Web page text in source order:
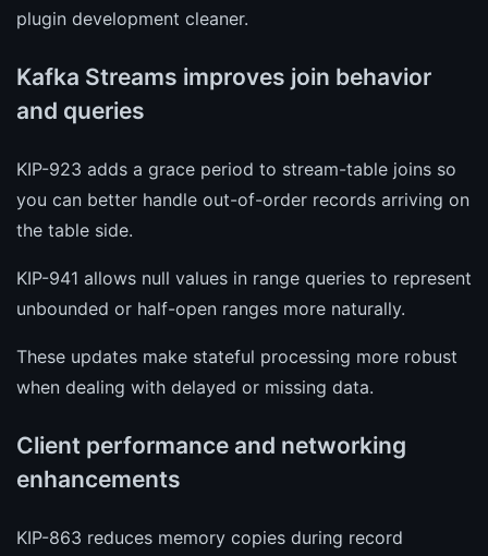
plugin development cleaner.
Kafka Streams improves join behavior
and queries
KIP-923 adds a grace period to stream-table joins so
you can better handle out-of-order records arriving on
the table side.
KIP-941 allows null values in range queries to represent
unbounded or half-open ranges more naturally.
These updates make stateful processing more robust
when dealing with delayed or missing data.
Client performance and networking
enhancements
KIP-863 reduces memory copies during record